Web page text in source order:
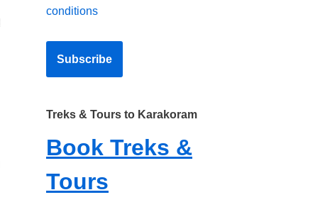
conditions
Treks & Tours to Karakoram
Book Treks &
Tours